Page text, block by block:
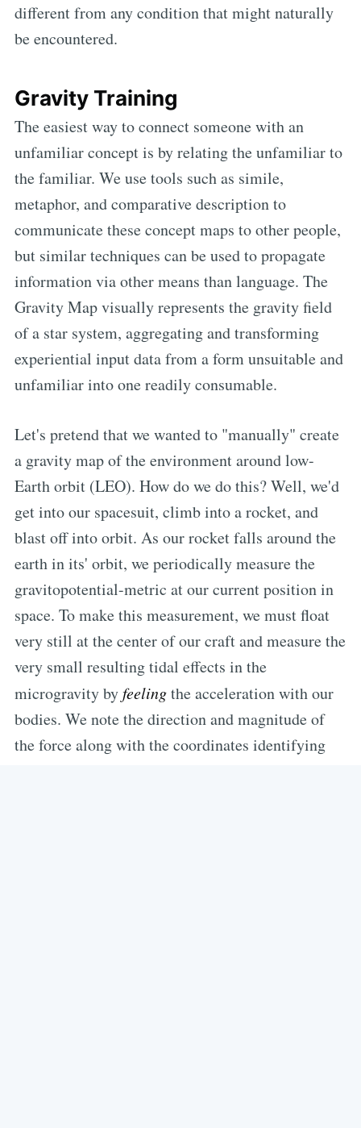
different from any condition that might naturally
be encountered.
Gravity Training
The easiest way to connect someone with an
unfamiliar concept is by relating the unfamiliar to
the familiar. We use tools such as simile,
metaphor, and comparative description to
communicate these concept maps to other people,
but similar techniques can be used to propagate
information via other means than language. The
Gravity Map visually represents the gravity field
of a star system, aggregating and transforming
experiential input data from a form unsuitable and
unfamiliar into one readily consumable.
Let's pretend that we wanted to "manually" create
a gravity map of the environment around low-
Earth orbit (LEO). How do we do this? Well, we'd
get into our spacesuit, climb into a rocket, and
blast off into orbit. As our rocket falls around the
earth in its' orbit, we periodically measure the
gravitopotential-metric at our current position in
space. To make this measurement, we must float
very still at the center of our craft and measure the
very small resulting tidal effects in the
microgravity byfeelingthe acceleration with our
bodies. We note the direction and magnitude of
the force along with the coordinates identifying